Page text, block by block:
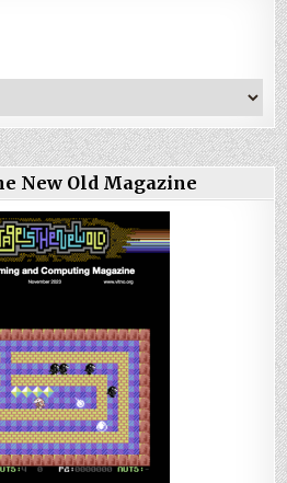
New Old Magazine